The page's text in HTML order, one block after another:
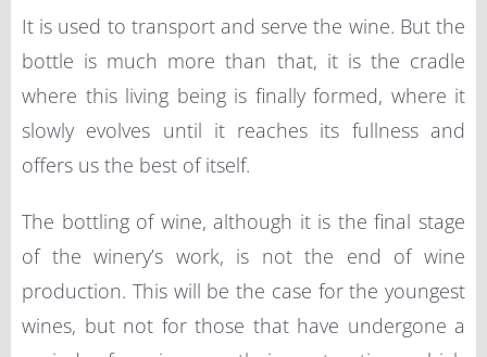
It is used to transport and serve the wine. But the
bottle is much more than that, it is the cradle
where this living being is finally formed, where it
slowly evolves until it reaches its fullness and
offers us the best of itself.
The bottling of wine, although it is the final stage
of the winery’s work, is not the end of wine
production. This will be the case for the youngest
wines, but not for those that have undergone a